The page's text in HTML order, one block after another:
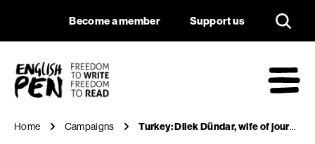
Turkey: Dilek
Navigation
Become a member Support us
Home Campaigns Turkey: Dilek Dündar, wife of journalist Can Dündar, prevented from leaving the country